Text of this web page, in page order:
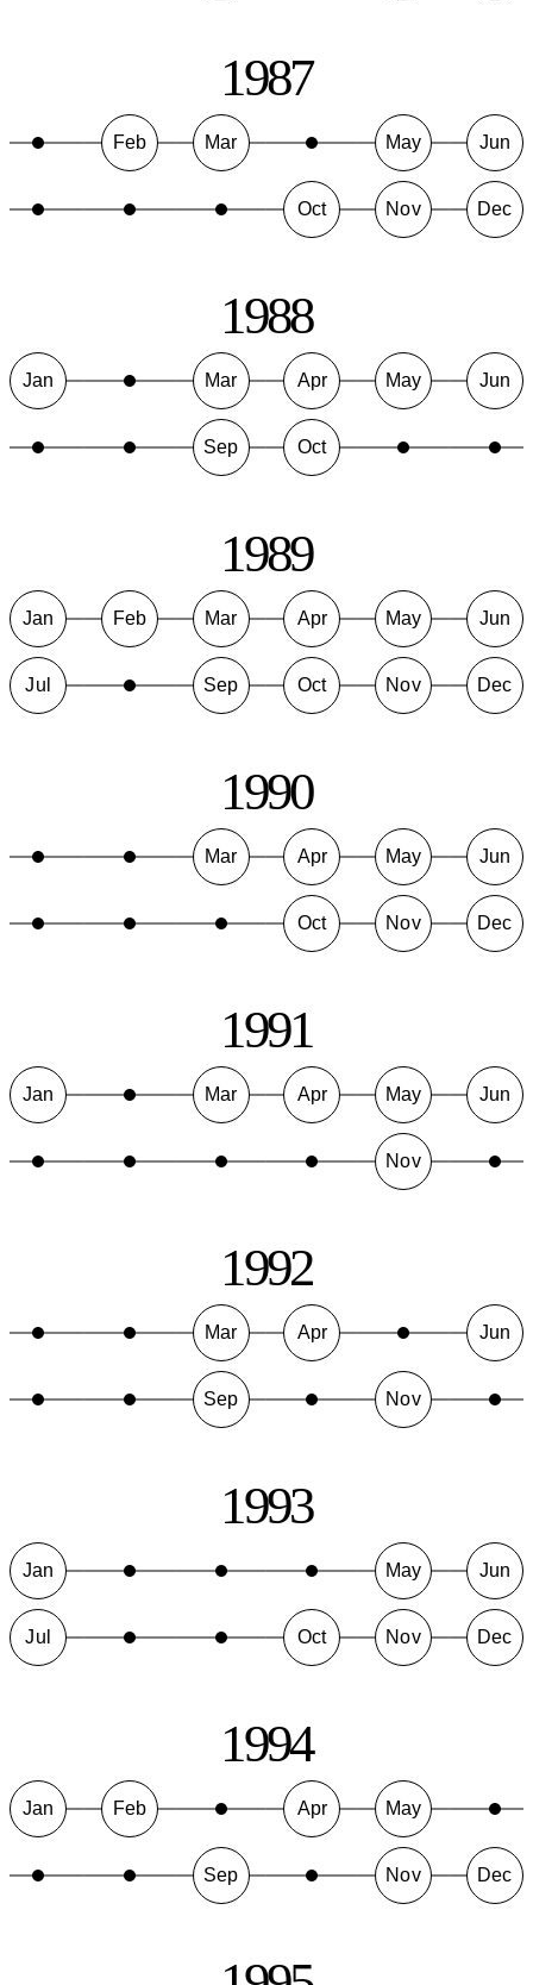
1987
Feb Mar May Jun
Oct Nov Dec
1988
Jan Mar Apr May Jun
Sep Oct
1989
Jan Feb Mar Apr May Jun
Jul Sep Oct Nov Dec
1990
Mar Apr May Jun
Oct Nov Dec
1991
Jan Mar Apr May Jun
Nov
1992
Mar Apr Jun
Sep Nov
1993
Jan May Jun
Jul Oct Nov Dec
1994
Jan Feb Apr May
Sep Nov Dec